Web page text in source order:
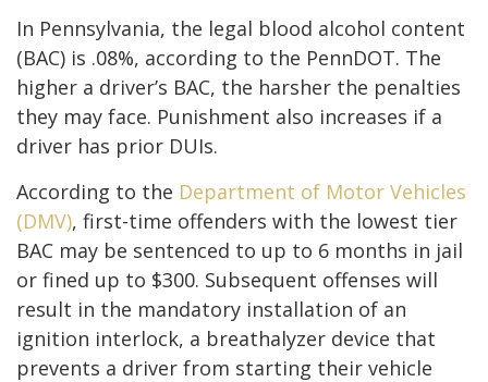
In Pennsylvania, the legal blood alcohol content
(BAC) is .08%, according to the PennDOT. The
higher a driver’s BAC, the harsher the penalties
they may face. Punishment also increases if a
driver has prior DUIs.
According to the Department of Motor Vehicles
(DMV), first-time offenders with the lowest tier
BAC may be sentenced to up to 6 months in jail
or fined up to $300. Subsequent offenses will
result in the mandatory installation of an
ignition interlock, a breathalyzer device that
prevents a driver from starting their vehicle